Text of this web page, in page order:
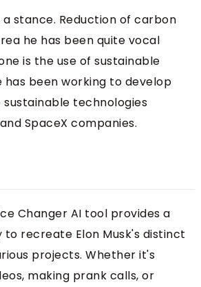
a stance. Reduction of carbon
he has been quite vocal
is the use of sustainable
has been working to develop
technologies
SpaceX companies.
Changer AI tool provides a
recreate Elon Musk's distinct
projects. Whether it's
making prank calls, or